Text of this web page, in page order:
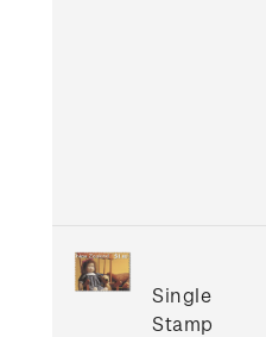
Single
Stamp